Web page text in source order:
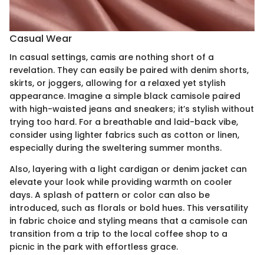
Casual Wear
In casual settings, camis are nothing short of a
revelation. They can easily be paired with denim shorts,
skirts, or joggers, allowing for a relaxed yet stylish
appearance. Imagine a simple black camisole paired
with high-waisted jeans and sneakers; it’s stylish without
trying too hard. For a breathable and laid-back vibe,
consider using lighter fabrics such as cotton or linen,
especially during the sweltering summer months.
Also, layering with a light cardigan or denim jacket can
elevate your look while providing warmth on cooler
days. A splash of pattern or color can also be
introduced, such as florals or bold hues. This versatility
in fabric choice and styling means that a camisole can
transition from a trip to the local coffee shop to a
picnic in the park with effortless grace.